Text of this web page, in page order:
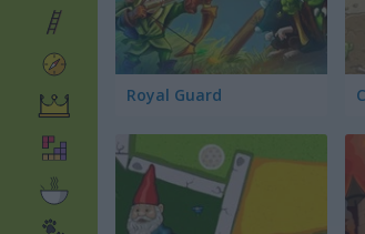
Royal Guard